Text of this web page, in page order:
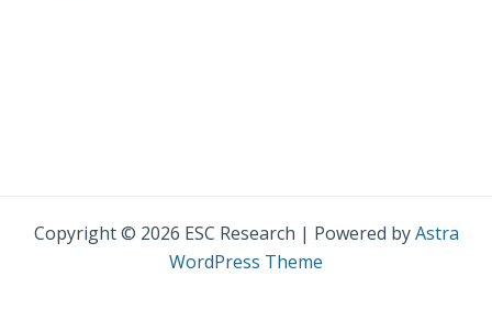
Copyright © 2026 ESC Research | Powered byAstra
WordPress Theme